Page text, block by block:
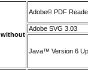
without
Adobe© PDF
Adobe SVG 3.03
Java™ Version 6